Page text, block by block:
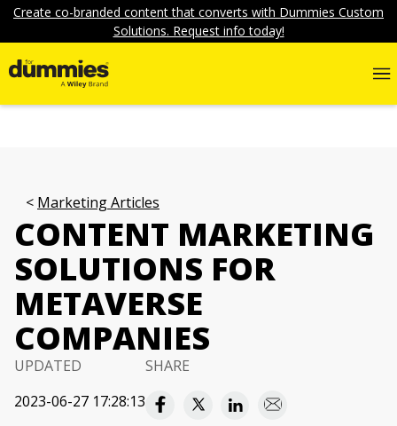
Create co-branded content that converts with Dummies Custom
Solutions. Request info today!
Marketing Articles
CONTENT MARKETING
SOLUTIONS FOR
METAVERSE
COMPANIES
UPDATED
2023-06-27 17:28:13
SHARE